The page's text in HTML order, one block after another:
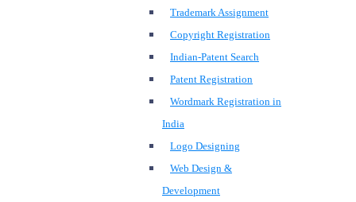
Trademark Assignment
Copyright Registration
Indian-Patent Search
Patent Registration
Wordmark Registration in
India
Logo Designing
Web Design &
Development